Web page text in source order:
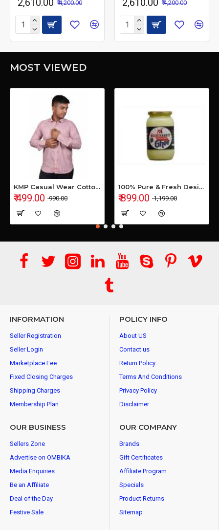
₹ 2,610.00 ₹ 4,200.00
₹ 2,610.00 ₹ 4,200.00
MOST VIEWED
KMP Casual Wear Cotton Shirt
₹ 499.00 ₹ 990.00
100% Pure & Fresh Desi Bilona Buffalo Ghee (1 Ltr Glass Jar)
₹ 899.00 ₹ 1,199.00
INFORMATION
Seller Registration
Seller Login
Marketplace Fee
Fixed Closing Charges
Shipping Charges
Membership Plan
POLICY INFO
About US
Contact us
Return Policy
Terms And Conditions
Privacy Policy
Disclaimer
OUR BUSINESS
Sellers Zone
Advertise on OMBIKA
Media Enquiries
Be an Affiliate
Deal of the Day
Festive Sale
OUR COMPANY
Brands
Gift Certificates
Affiliate Program
Specials
Product Returns
Sitemap